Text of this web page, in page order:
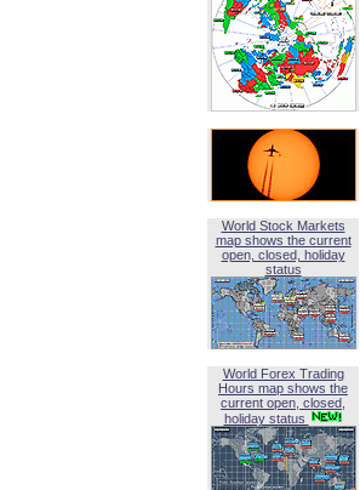
World Stock Markets
map shows the current
open, closed, holiday
status
World Forex Trading
Hours map shows the
current open, closed,
holiday status